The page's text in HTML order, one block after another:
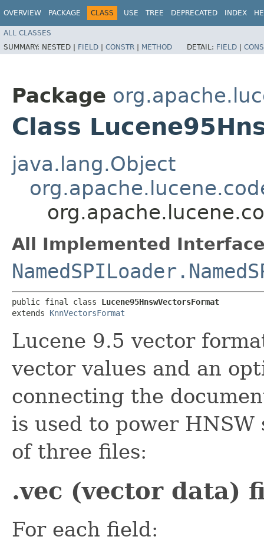
OVERVIEW PACKAGE CLASS USE TREE DEPRECATED INDEX
ALL CLASSES
SUMMARY: NESTED | FIELD | CONSTR | METHOD DETAIL: FIELD |
Package
Class
java.lang.Object
All Implemented
public final class Lucene95HnswVectorsFormat
extends KnnVectorsFormat
Lucene 9.5 vector
vector values and an
connecting the
is used to power
of three files:
.vec (vector data)
For each field: